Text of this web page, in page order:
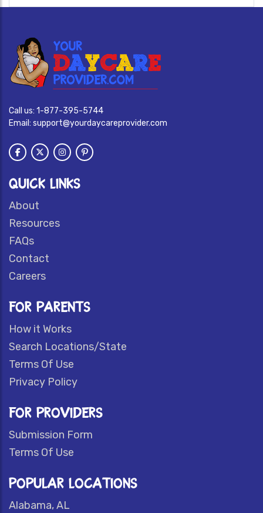
Call us: 1-877-395-5744
Email: support@yourdaycareprovider.com
QUICK LINKS
About
Resources
FAQs
Contact
Careers
FOR PARENTS
How it Works
Search Locations/State
Terms Of Use
Privacy Policy
FOR PROVIDERS
Submission Form
Terms Of Use
POPULAR LOCATIONS
Alabama, AL